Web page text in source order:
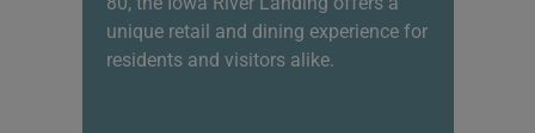
unique retail and dining experience for
residents and visitors alike.